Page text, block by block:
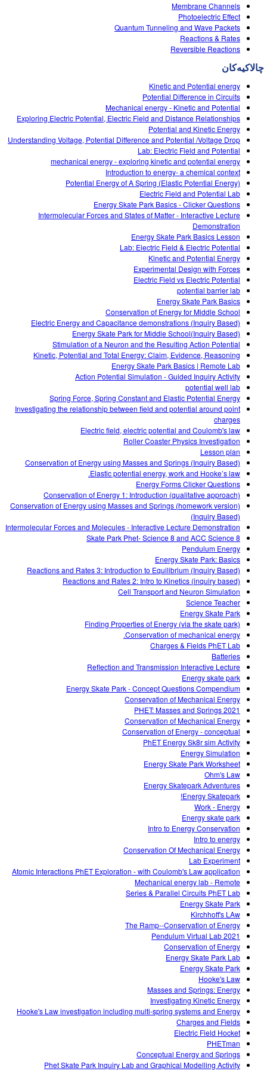
Teaching with PhET
DEIB in STEM Ed
SceneryStack OSE
Impact Report
Membrane Channels
Photoelectric Effect
Quantum Tunneling and Wave Packets
Reactions & Rates
Reversible Reactions
چالاکیه‌کان
Kinetic and Potential energy
Potential Difference in Circuits
Mechanical energy - Kinetic and Potential
Exploring Electric Potential, Electric Field and Distance Relationships
Potential and Kinetic Energy
Understanding Voltage, Potential Difference and Potential /Voltage Drop
Lab: Electric Field and Potential
mechanical energy - exploring kinetic and potential energy
Introduction to energy- a chemical context
Potential Energy of A Spring (Elastic Potential Energy)
Electric Field and Potential Lab
Energy Skate Park Basics - Clicker Questions
Intermolecular Forces and States of Matter - Interactive Lecture
Demonstration
Energy Skate Park Basics Lesson
Lab: Electric Field & Electric Potential
Kinetic and Potential Energy
Experimental Design with Forces
Electric Field vs Electric Potential
potential barrier lab
Energy Skate Park Basics
Conservation of Energy for Middle School
Electric Energy and Capacitance demonstrations (Inquiry Based)
Energy Skate Park for Middle School(Inquiry Based)
Stimulation of a Neuron and the Resulting Action Potential
Kinetic, Potential and Total Energy: Claim, Evidence, Reasoning
Energy Skate Park Basics | Remote Lab
Action Potential Simulation - Guided Inquiry Activity
potential well lab
Spring Force, Spring Constant and Elastic Potential Energy
Investigating the relationship between field and potential around point
charges
Electric field, electric potential and Coulomb's law
Roller Coaster Physics Investigation
Lesson plan
Conservation of Energy using Masses and Springs (Inquiry Based)
Elastic potential energy, work and Hooke’s law.
Energy Forms Clicker Questions
Conservation of Energy 1: Introduction (qualitative approach)
Conservation of Energy using Masses and Springs (homework version)
(Inquiry Based)
Intermolecular Forces and Molecules - Interactive Lecture Demonstration
Skate Park Phet- Science 8 and ACC Science 8
Pendulum Energy
Energy Skate Park: Basics
Reactions and Rates 3: Introduction to Equilibrium (Inquiry Based)
Reactions and Rates 2: Intro to Kinetics (inquiry based)
Cell Transport and Neuron Simulation
Science Teacher
Energy Skate Park
Finding Properties of Energy (via the skate park)
Conservation of mechanical energy.
Charges & Fields PhET Lab
Batteries
Reflection and Transmission Interactive Lecture
Energy skate park
Energy Skate Park - Concept Questions Compendium
Conservation of Mechanical Energy
PHET: Masses and Springs 2021
Conservation of Mechanical Energy
Conservation of Energy - conceptual
PhET Energy Sk8r sim Activity
Energy Simulation
Energy Skate Park Worksheet
Ohm's Law
Energy Skatepark Adventures
Energy Skatepark!
Work - Energy
Energy skate park
Intro to Energy Conservation
Intro to energy
Conservation Of Mechanical Energy
Lab Experiment
Atomic Interactions PhET Exploration - with Coulomb's Law application
Mechanical energy lab - Remote
Series & Parallel Circuits PhET Lab
Energy Skate Park
Kirchhoff's LAw
The Ramp--Conservation of Energy
Pendulum Virtual Lab 2021
Conservation of Energy
Energy Skate Park Lab
Energy Skate Park
Hooke's Law
Masses and Springs: Energy
Investigating Kinetic Energy
Hooke's Law investigation including multi-spring systems and Energy
Charges and Fields
Electric Field Hocket
PHETman
Conceptual Energy and Springs
Phet Skate Park Inquiry Lab and Graphical Modelling Activity